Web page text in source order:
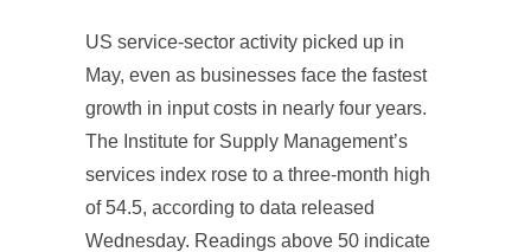
US service-sector activity picked up in
May, even as businesses face the fastest
growth in input costs in nearly four years.
The Institute for Supply Management’s
services index rose to a three-month high
of 54.5, according to data released
Wednesday. Readings above 50 indicate